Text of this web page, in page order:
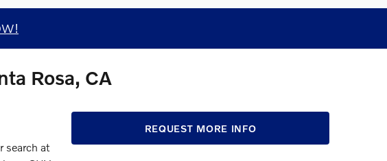
Rosa, CA
search at
REQUEST MORE INFO